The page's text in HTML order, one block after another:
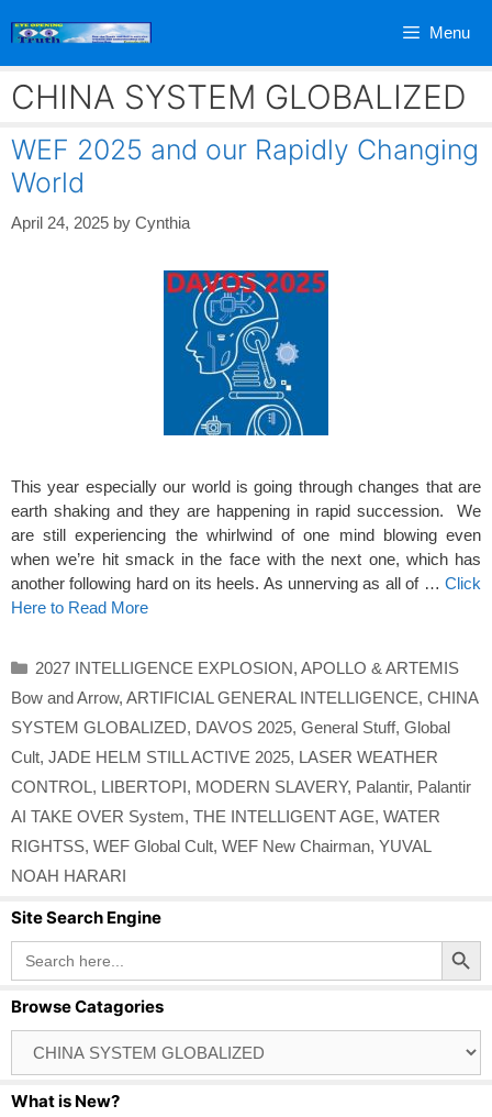
Menu
CHINA SYSTEM GLOBALIZED
WEF 2025 and our Rapidly Changing
World
April 24, 2025 by Cynthia
This year especially our world is going through changes that are
earth shaking and they are happening in rapid succession. We
are still experiencing the whirlwind of one mind blowing even
when we’re hit smack in the face with the next one, which has
another following hard on its heels. As unnerving as all of … Click
Here to Read More
Categories
2027 INTELLIGENCE EXPLOSION, APOLLO & ARTEMIS
Bow and Arrow, ARTIFICIAL GENERAL INTELLIGENCE, CHINA
SYSTEM GLOBALIZED, DAVOS 2025, General Stuff, Global
Cult, JADE HELM STILL ACTIVE 2025, LASER WEATHER
CONTROL, LIBERTOPI, MODERN SLAVERY, Palantir, Palantir
AI TAKE OVER System, THE INTELLIGENT AGE, WATER
RIGHTSS, WEF Global Cult, WEF New Chairman, YUVAL
NOAH HARARI
Site Search Engine
Search
for:
Search Button
Browse Catagories
Catagories
What is New?